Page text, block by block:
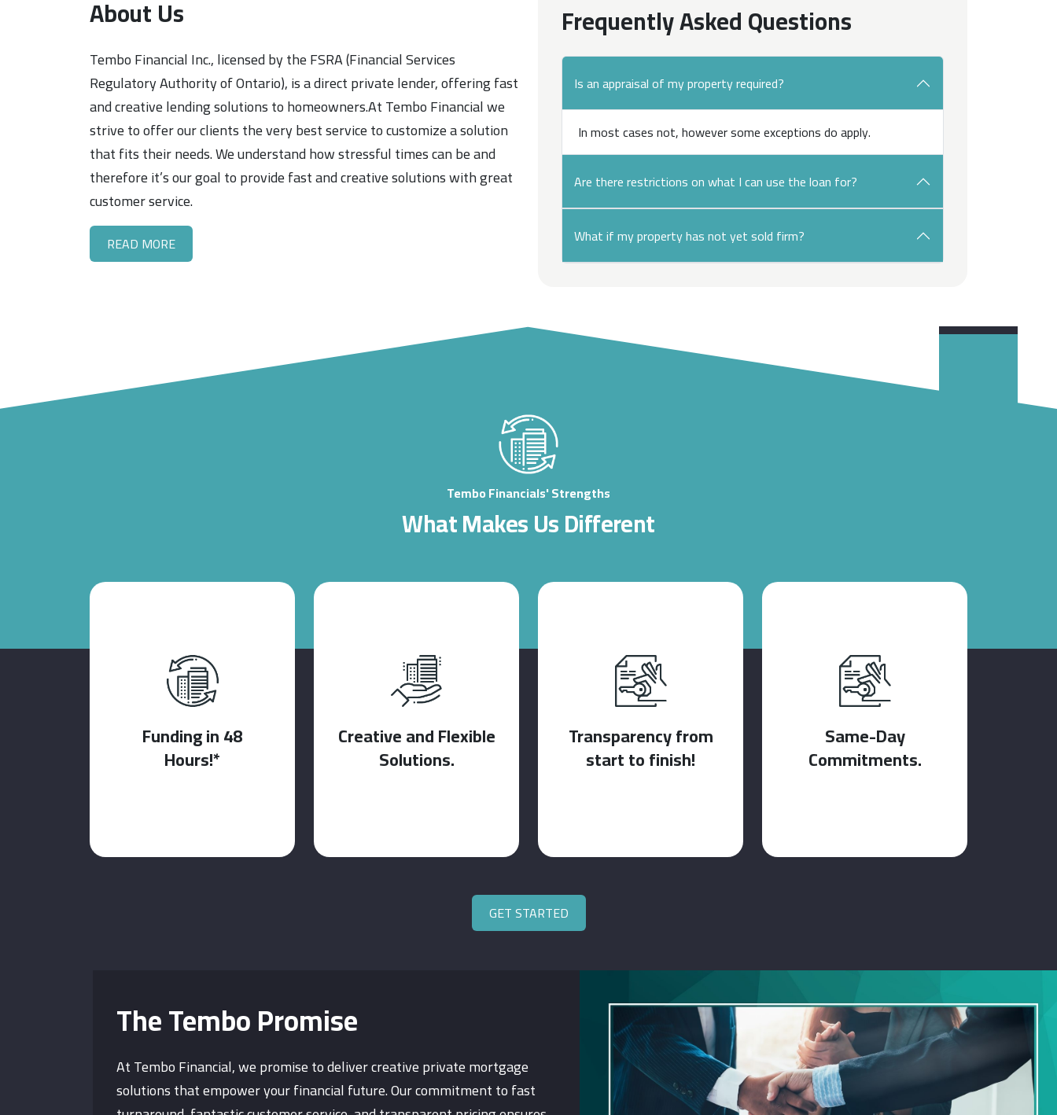
About Us
Tembo Financial Inc., licensed by the FSRA (Financial Services
Regulatory Authority of Ontario), is a direct private lender, offering fast
and creative lending solutions to homeowners.At Tembo Financial we
strive to offer our clients the very best service to customize a solution
that fits their needs. We understand how stressful times can be and
therefore it’s our goal to provide fast and creative solutions with great
customer service.
READ MORE
Frequently Asked Questions
Is an appraisal of my property required?
In most cases not, however some exceptions do apply.
Are there restrictions on what I can use the loan for?
What if my property has not yet sold firm?
Tembo Financials' Strengths
What Makes Us Different
Funding in 48
Hours!*
Creative and Flexible
Solutions.
Transparency from
start to finish!
Same-Day
Commitments.
GET STARTED
The Tembo Promise
At Tembo Financial, we promise to deliver creative private mortgage
solutions that empower your financial future. Our commitment to fast